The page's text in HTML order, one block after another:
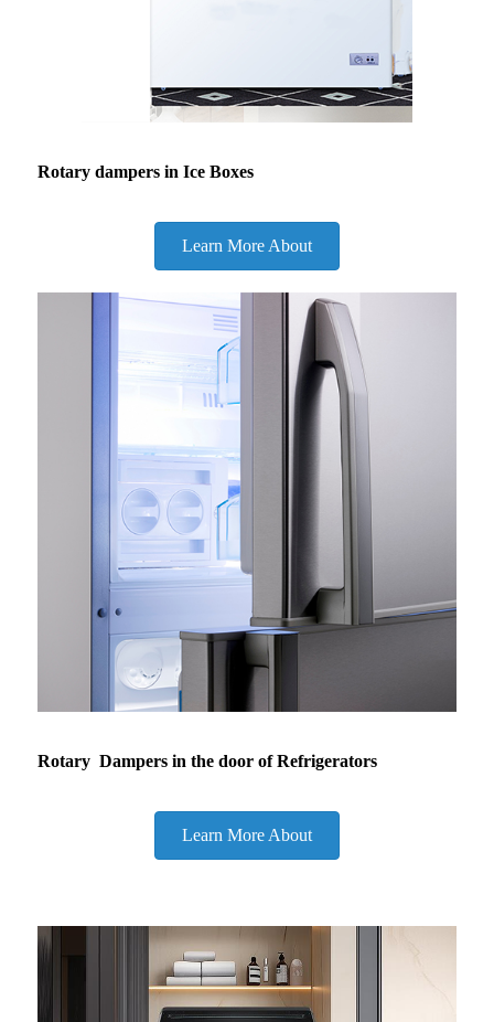
Rotary dampers in Ice Boxes
Learn More About
Rotary Dampers in the door of Refrigerators
Learn More About